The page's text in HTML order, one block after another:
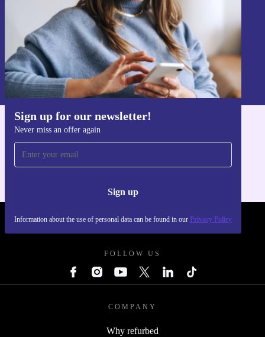
Sign up for our newsletter!
Never miss an offer again
Sign up
Information about the use of personal data can be found in our Privacy Policy
Sign up
Information about the use of personal data can be found in our
Privacy policy.
For iOS and Android
REFURBED POLAND - RETHINK NEW.
FOLLOW US
COMPANY
Why refurbed